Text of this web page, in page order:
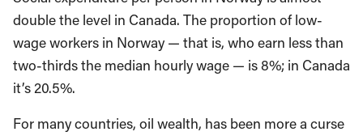
double the level in Canada. The proportion of low-
wage workers in Norway — that is, who earn less than
two-thirds the median hourly wage — is 8%; in Canada
it’s 20.5%.
For many countries, oil wealth, has been more a curse